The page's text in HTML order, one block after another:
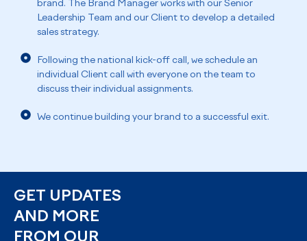
brand. The Brand Manager works with our Senior
Leadership Team and our Client to develop a detailed
sales strategy.
Following the national kick-off call, we schedule an
individual Client call with everyone on the team to
discuss their individual assignments.
We continue building your brand to a successful exit.
GET UPDATES
AND MORE
FROM OUR